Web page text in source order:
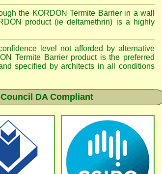
the KORDON Termite Barrier in a wall
product (ie deltamethrin) is a highly
level not afforded by alternative
Termite Barrier product is the preferred
specified by architects in all conditions
DA Compliant